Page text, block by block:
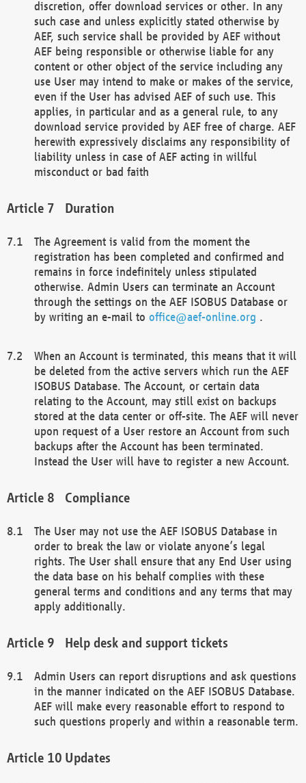
discretion, offer download services or other. In any
such case and unless explicitly stated otherwise by
AEF, such service shall be provided by AEF without
AEF being responsible or otherwise liable for any
content or other object of the service including any
use User may intend to make or makes of the service,
even if the User has advised AEF of such use. This
applies, in particular and as a general rule, to any
download service provided by AEF free of charge. AEF
herewith expressively disclaims any responsibility of
liability unless in case of AEF acting in willful
misconduct or bad faith
Duration
The Agreement is valid from the moment the
registration has been completed and confirmed and
remains in force indefinitely unless stipulated
otherwise. Admin Users can terminate an Account
through the settings on the AEF ISOBUS Database or
by writing an e-mail to office@aef-online.org .
When an Account is terminated, this means that it will
be deleted from the active servers which run the AEF
ISOBUS Database. The Account, or certain data
relating to the Account, may still exist on backups
stored at the data center or off-site. The AEF will never
upon request of a User restore an Account from such
backups after the Account has been terminated.
Instead the User will have to register a new Account.
Compliance
The User may not use the AEF ISOBUS Database in
order to break the law or violate anyone’s legal
rights. The User shall ensure that any End User using
the data base on his behalf complies with these
general terms and conditions and any terms that may
apply additionally.
Help desk and support tickets
Admin Users can report disruptions and ask questions
in the manner indicated on the AEF ISOBUS Database.
AEF will make every reasonable effort to respond to
such questions properly and within a reasonable term.
Updates